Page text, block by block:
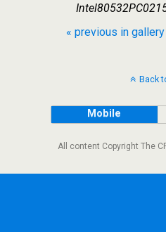
« previous in gallery
Back
Mobile
All content Copyright The